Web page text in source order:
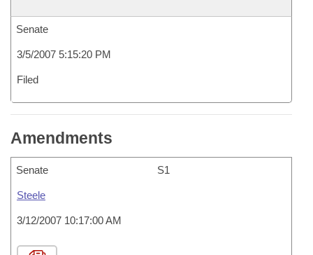
Senate
3/5/2007 5:15:20 PM
Filed
Amendments
Senate S1
Steele
3/12/2007 10:17:00 AM